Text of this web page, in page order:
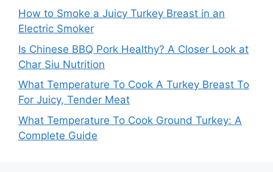
How to Smoke a Juicy Turkey Breast in an
Electric Smoker
Is Chinese BBQ Pork Healthy? A Closer Look at
Char Siu Nutrition
What Temperature To Cook A Turkey Breast To
For Juicy, Tender Meat
What Temperature To Cook Ground Turkey: A
Complete Guide